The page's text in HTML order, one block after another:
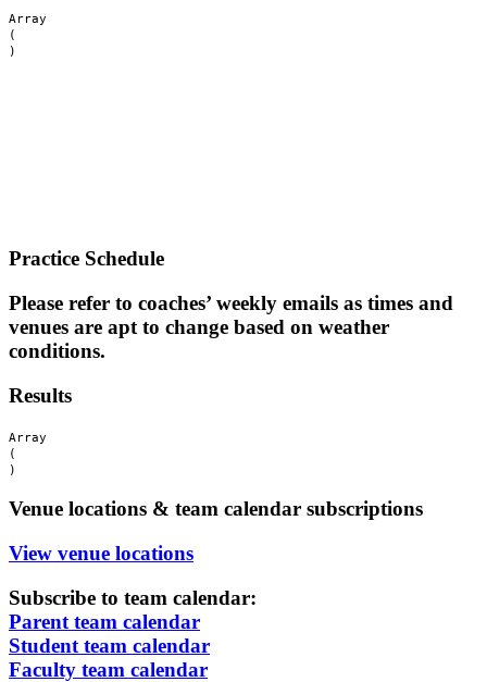
Array
(
Practice Schedule
Please refer to coaches’ weekly emails as times and
venues are apt to change based on weather
conditions.
Results
Array
(
Venue locations & team calendar subscriptions
View venue locations
Subscribe to team calendar:
Parent team calendar
Student team calendar
Faculty team calendar